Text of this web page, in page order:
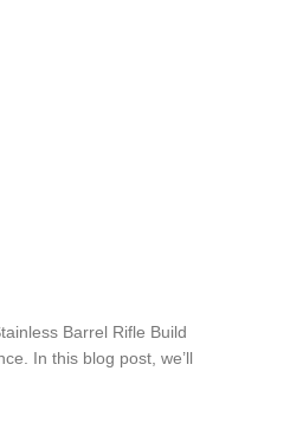
Barrel Rifle Build
In this blog post, we’ll